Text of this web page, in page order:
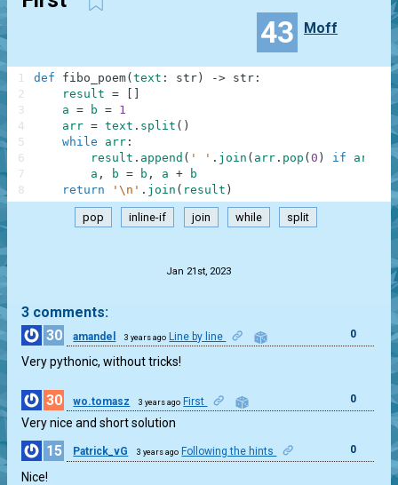
43 Moff
def fibo_poem( text : str ) -> str :
result =
a = b = 1
arr = text . split ( )
while
arr :
result . append ( ' ' . join ( arr . pop ( 0 ) if arr
a , b = b , a +
b
return
'\n' . join ( result )
1
2
3
4
5
6
7
8
pop inline-if join while split
Jan 21st, 2023
3 comments:
30
amandel 3 years ago Line by line 0
Very pythonic, without tricks!
30 wo.tomasz 3 years ago First 0
Very nice and short solution
15 Patrick_vG 3 years ago Following the hints 0
Nice!